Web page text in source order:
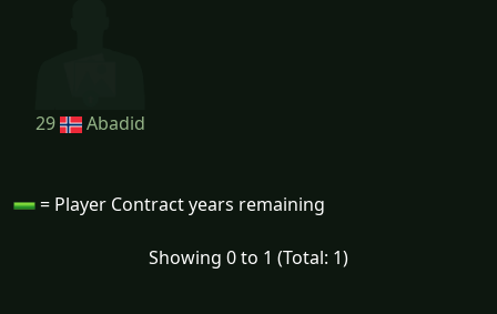
29 Abadid
= Player Contract years remaining
Showing 0 to 1 (Total: 1)